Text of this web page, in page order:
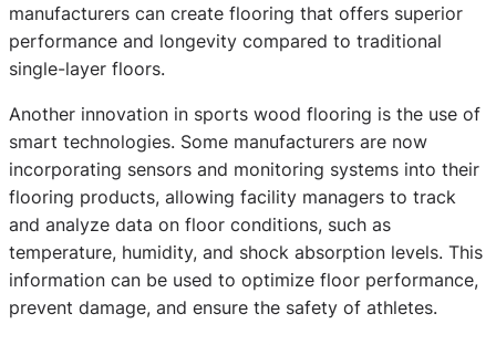
manufacturers can create flooring that offers superior
performance and longevity compared to traditional
single-layer floors.
Another innovation in sports wood flooring is the use of
smart technologies. Some manufacturers are now
incorporating sensors and monitoring systems into their
flooring products, allowing facility managers to track
and analyze data on floor conditions, such as
temperature, humidity, and shock absorption levels. This
information can be used to optimize floor performance,
prevent damage, and ensure the safety of athletes.